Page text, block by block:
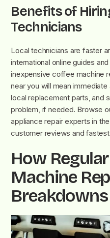
Benefits of
Technicians
Local technicians are faster
international online guides
inexpensive coffee machine
near you will mean
local replacement parts, and
problem, if needed. Browse
appliance repair experts in
customer reviews and
How
Machine
Breakdowns